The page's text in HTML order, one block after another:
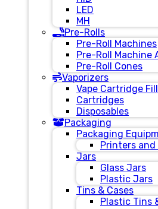
LED
MH
Pre-Rolls
Pre-Roll Machines
Pre-Roll Machine
Pre-Roll Cones
Vaporizers
Vape Cartridge
Cartridges
Disposables
Packaging
Packaging
Printers
Jars
Glass Jars
Plastic Jars
Tins & Cases
Plastic Tins